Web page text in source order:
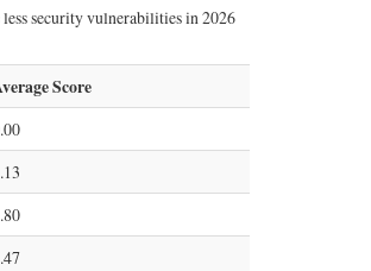
security vulnerabilities in 2026
Score